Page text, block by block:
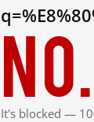
No.
It's blocked —